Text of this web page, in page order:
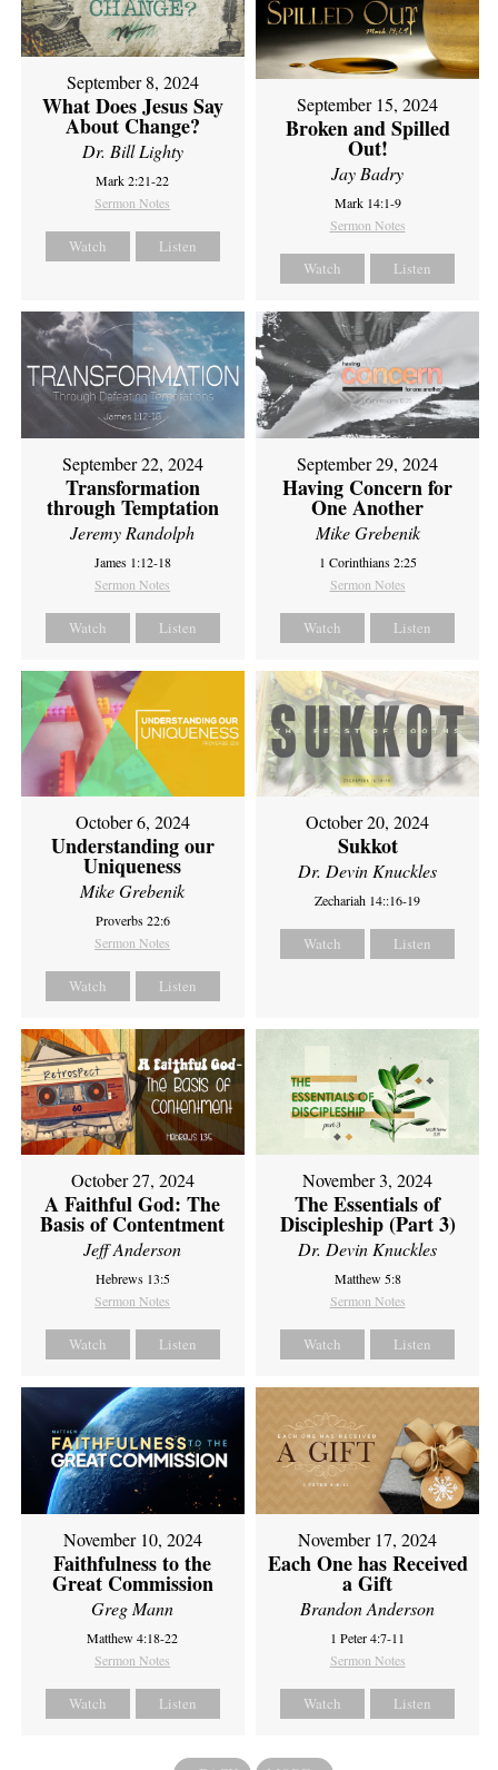
September 8, 2024
What Does Jesus Say
About Change?
Dr. Bill Lighty
Mark 2:21-22
Sermon Notes
Watch Listen
September 15, 2024
Broken and Spilled
Out!
Jay Badry
Mark 14:1-9
Sermon Notes
Watch Listen
September 22, 2024
Transformation
through Temptation
Jeremy Randolph
James 1:12-18
Sermon Notes
Watch Listen
September 29, 2024
Having Concern for
One Another
Mike Grebenik
1 Corinthians 2:25
Sermon Notes
Watch Listen
October 6, 2024
Understanding our
Uniqueness
Mike Grebenik
Proverbs 22:6
Sermon Notes
Watch Listen
October 20, 2024
Sukkot
Dr. Devin Knuckles
Zechariah 14::16-19
Watch Listen
October 27, 2024
A Faithful God: The
Basis of Contentment
Jeff Anderson
Hebrews 13:5
Sermon Notes
Watch Listen
November 3, 2024
The Essentials of
Discipleship (Part 3)
Dr. Devin Knuckles
Matthew 5:8
Sermon Notes
Watch Listen
November 10, 2024
Faithfulness to the
Great Commission
Greg Mann
Matthew 4:18-22
Sermon Notes
Watch Listen
November 17, 2024
Each One has Received
a Gift
Brandon Anderson
1 Peter 4:7-11
Sermon Notes
Watch Listen